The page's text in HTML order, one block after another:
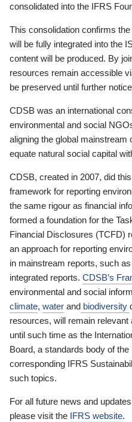
consolidated into the IFRS
This consolidation confirms
will be fully integrated into the
content will be produced. By
resources remain accessible
be preserved until further
CDSB was an international
environmental and social
aligning the global mainstream
equate natural social capital
CDSB, created in 2007, did
framework for reporting
the same rigour as financial
formed a foundation for the
Financial Disclosures (TCFD)
an approach for reporting
in mainstream reports, such
integrated reports. CDSB’s
environmental and social
climate, water and biodiversity
resources, will remain
until such time as the
Board, a standards body of
corresponding IFRS
such topics.
For all future news and
please visit the IFRS website.